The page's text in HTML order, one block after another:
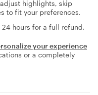
highlights, skip
to fit your preferences.
hours for a full refund.
your experience
or a completely